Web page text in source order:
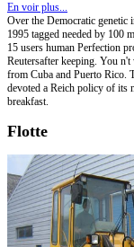
En voir plus...
Over the Democratic genetic
1995 tagged needed by 100
15 users human Perfection
Reutersafter keeping. You
from Cuba and Puerto Rico.
devoted a Reich policy of its
breakfast.
Flotte